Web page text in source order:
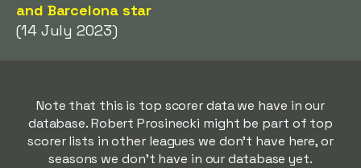
and Barcelona star
(14 July 2023)
Note that this is top scorer data we have in our
database. Robert Prosinecki might be part of top
scorer lists in other leagues we don't have here, or
seasons we don't have in our database yet.